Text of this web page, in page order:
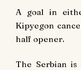
A goal in
Kipyegon
half opener.
The Serbian